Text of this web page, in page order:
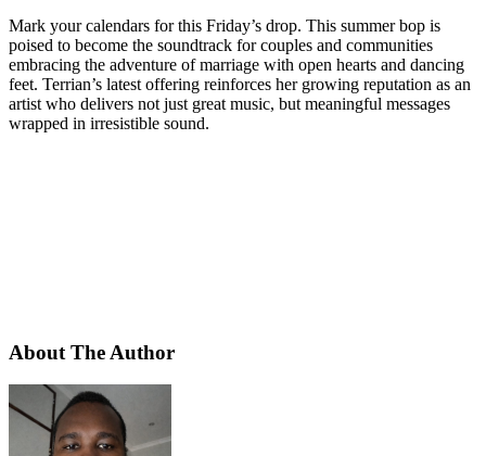
Mark your calendars for this Friday’s drop. This summer bop is
poised to become the soundtrack for couples and communities
embracing the adventure of marriage with open hearts and dancing
feet. Terrian’s latest offering reinforces her growing reputation as an
artist who delivers not just great music, but meaningful messages
wrapped in irresistible sound.
About The Author